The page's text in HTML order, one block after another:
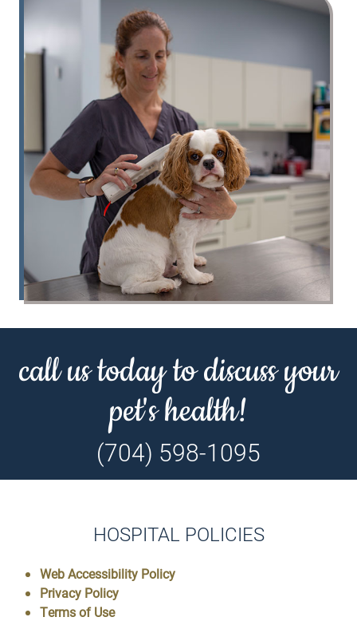
call us today to discuss your
pet's health!
(704) 598-1095
HOSPITAL POLICIES
Web Accessibility Policy
Privacy Policy
Terms of Use